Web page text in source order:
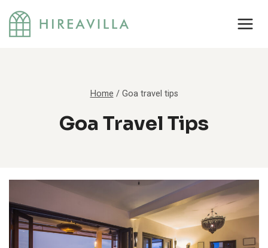
Skip
content
Home / Goa travel tips
Goa Travel Tips